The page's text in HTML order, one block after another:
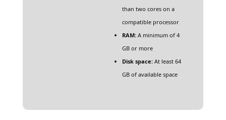
than two cores on a
compatible processor
RAM:A minimum of 4
GB or more
Disk space:At least 64
GB of available space